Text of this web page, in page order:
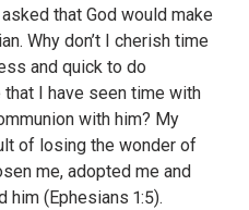
that God would make
Why don’t I cherish time
and quick to do
I have seen time with
with him? My
of losing the wonder of
me, adopted me and
him (Ephesians 1:5).